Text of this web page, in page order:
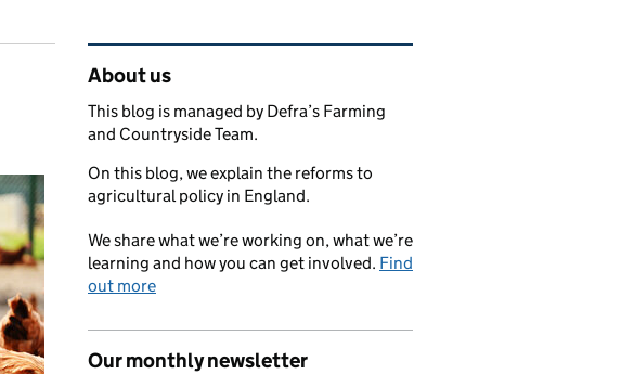
Related content and links
About us
This blog is managed by Defra’s Farming
and Countryside Team.
On this blog, we explain the reforms to
agricultural policy in England.
We share what we’re working on, what we’re
learning and how you can get involved. Find
out more
Our monthly newsletter